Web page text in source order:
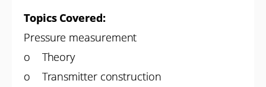
Topics Covered:
Pressure measurement
o Theory
o Transmitter construction